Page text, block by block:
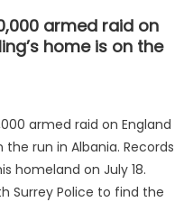
armed raid on
home is on the
armed raid on England
the run in Albania. Records
homeland on July 18.
Surrey Police to find the